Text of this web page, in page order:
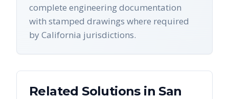
complete engineering documentation
with stamped drawings where required
by California jurisdictions.
Related Solutions inSan